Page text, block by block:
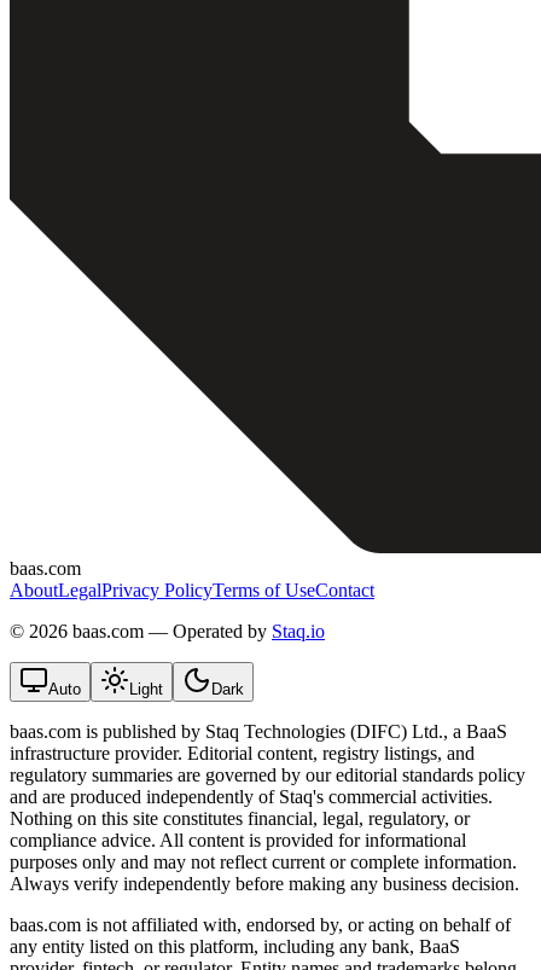
baas.com
AboutLegalPrivacy PolicyTerms of UseContact
© 2026 baas.com — Operated by Staq.io
Auto Light Dark
baas.com is published by Staq Technologies (DIFC) Ltd., a BaaS
infrastructure provider. Editorial content, registry listings, and
regulatory summaries are governed by our editorial standards policy
and are produced independently of Staq's commercial activities.
Nothing on this site constitutes financial, legal, regulatory, or
compliance advice. All content is provided for informational
purposes only and may not reflect current or complete information.
Always verify independently before making any business decision.
baas.com is not affiliated with, endorsed by, or acting on behalf of
any entity listed on this platform, including any bank, BaaS